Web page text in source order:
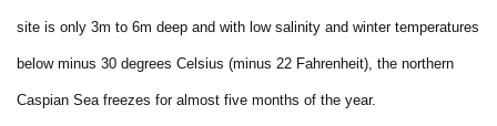
site is only 3m to 6m deep and with low salinity and winter temperatures
below minus 30 degrees Celsius (minus 22 Fahrenheit), the northern
Caspian Sea freezes for almost five months of the year.